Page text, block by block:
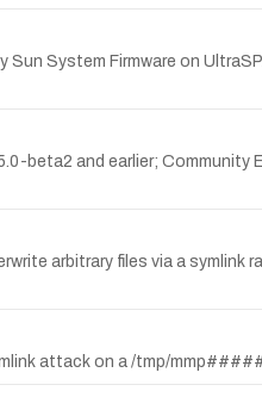
System Firmware on
beta2 and earlier;
arbitrary files via a symlink
attack on a /tmp/mmp#####